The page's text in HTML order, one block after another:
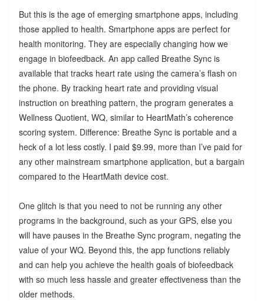
But this is the age of emerging smartphone apps, including
those applied to health. Smartphone apps are perfect for
health monitoring. They are especially changing how we
engage in biofeedback. An app called Breathe Sync is
available that tracks heart rate using the camera’s flash on
the phone. By tracking heart rate and providing visual
instruction on breathing pattern, the program generates a
Wellness Quotient, WQ, similar to HeartMath’s coherence
scoring system. Difference: Breathe Sync is portable and a
heck of a lot less costly. I paid $9.99, more than I’ve paid for
any other mainstream smartphone application, but a bargain
compared to the HeartMath device cost.
One glitch is that you need to not be running any other
programs in the background, such as your GPS, else you
will have pauses in the Breathe Sync program, negating the
value of your WQ. Beyond this, the app functions reliably
and can help you achieve the health goals of biofeedback
with so much less hassle and greater effectiveness than the
older methods.